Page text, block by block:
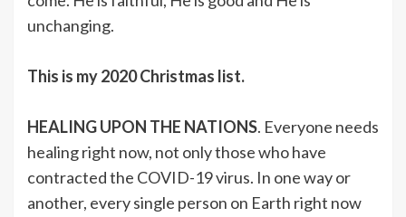
unchanging.
This is my 2020 Christmas list.
HEALING UPON THE NATIONS. Everyone needs
healing right now, not only those who have
contracted the COVID-19 virus. In one way or
another, every single person on Earth right now